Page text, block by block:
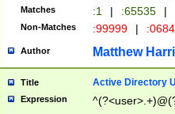
Matches :1 | :65535 |
Non-Matches :99999 |
Author Matthew
Title Active Directory
Expression